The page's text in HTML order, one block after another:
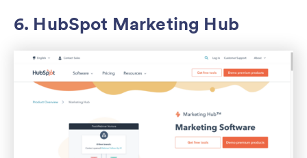
6. HubSpot Marketing Hub